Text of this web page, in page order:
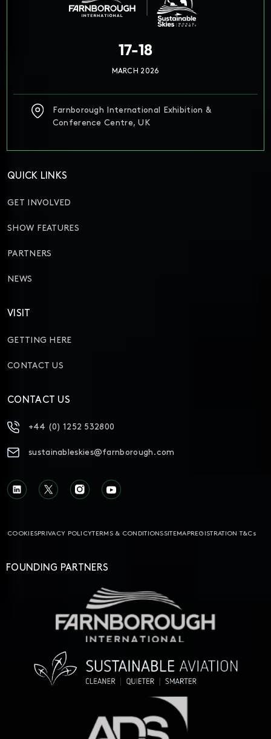
17-18
MARCH 2026
Farnborough International Exhibition &
Conference Centre, UK
QUICK LINKS
GET INVOLVED
SHOW FEATURES
PARTNERS
NEWS
VISIT
GETTING HERE
CONTACT US
CONTACT US
+44 (0) 1252 532800
sustainableskies@farnborough.com
COOKIES PRIVACY POLICYTERMS & CONDITIONSSITEMAPREGISTRATION T&Cs
FOUNDING PARTNERS